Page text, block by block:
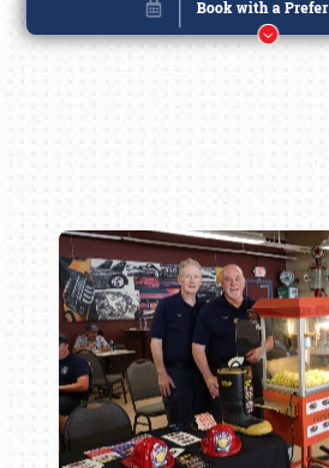
Book online or call